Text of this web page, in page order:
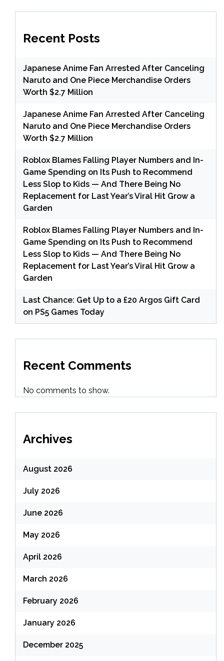
Recent Posts
Japanese Anime Fan Arrested After Canceling
Naruto and One Piece Merchandise Orders
Worth $2.7 Million
Japanese Anime Fan Arrested After Canceling
Naruto and One Piece Merchandise Orders
Worth $2.7 Million
Roblox Blames Falling Player Numbers and In-
Game Spending on Its Push to Recommend
Less Slop to Kids — And There Being No
Replacement for Last Year’s Viral Hit Grow a
Garden
Roblox Blames Falling Player Numbers and In-
Game Spending on Its Push to Recommend
Less Slop to Kids — And There Being No
Replacement for Last Year’s Viral Hit Grow a
Garden
Last Chance: Get Up to a £20 Argos Gift Card
on PS5 Games Today
Recent Comments
No comments to show.
Archives
August 2026
July 2026
June 2026
May 2026
April 2026
March 2026
February 2026
January 2026
December 2025